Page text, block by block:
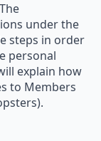
under the
steps in order
personal
explain how
to Members